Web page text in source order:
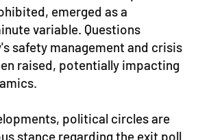
emerged as a
variable. Questions
safety management and crisis
raised, potentially impacting
political circles are
stance regarding the exit poll